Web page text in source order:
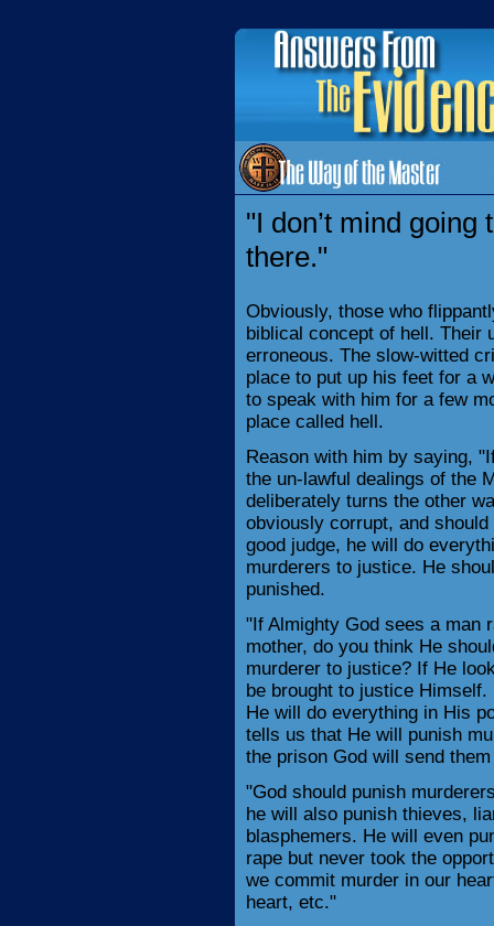
"I don’t mind
there."
Obviously, those who
biblical concept of hell. Their
erroneous. The slow-witted
place to put up his feet for a
to speak with him for a few
place called hell.
Reason with him by saying,
the un-lawful dealings of the
deliberately turns the other
obviously corrupt, and
good judge, he will do
murderers to justice. He
punished.
"If Almighty God sees a man
mother, do you think He
murderer to justice? If He
be brought to justice
He will do everything in His
tells us that He will punish
the prison God will send
"God should punish
he will also punish thieves,
blasphemers. He will even
rape but never took the
we commit murder in our
heart, etc."